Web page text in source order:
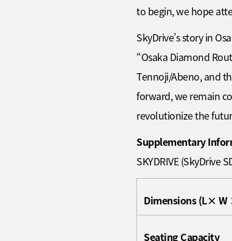
to begin, we hope
SkyDrive’s story in
“Osaka Diamond
Tennoji/Abeno, and
forward, we remain
revolutionize the
Supplementary
SKYDRIVE
Dimensions (L× W
Seating Capacity